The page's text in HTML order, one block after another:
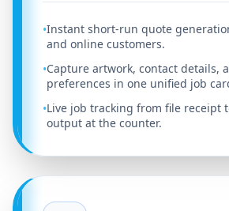
•Instant short-run quote
and online customers.
•Capture artwork, contact details,
preferences in one unified job
•Live job tracking from file receipt
output at the counter.